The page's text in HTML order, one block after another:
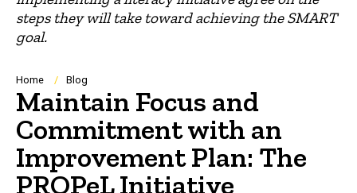
steps they will take toward achieving the SMART
goal.
Breadcrumb
Home Blog
Maintain Focus and
Commitment with an
Improvement Plan: The
PROPeL Initiative